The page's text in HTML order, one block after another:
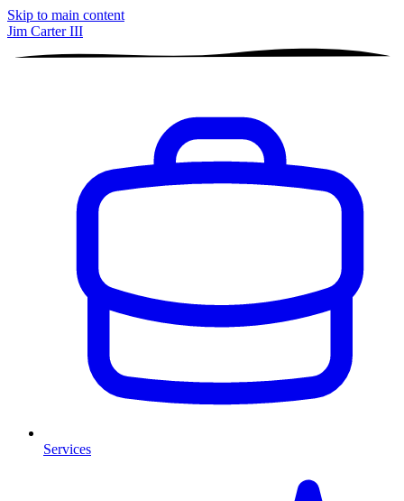
Skip to main content
Jim Carter III
Services